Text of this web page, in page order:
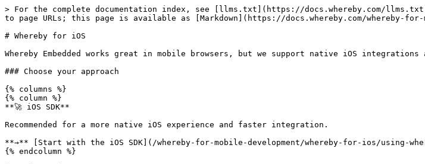
> For the complete documentation index, see [llms.txt](https://docs.whereby.com/
to page URLs; this page is available as [Markdown](https://docs.whereby.com/whereby-for-
# Whereby for iOS
Whereby Embedded works great in mobile browsers, but we support native iOS
### Choose your approach
{% columns %}
{% column %}
**🚀 iOS SDK**
Recommended for a more native iOS experience and faster integration.
**→** [Start with the iOS SDK](/whereby-for-mobile-development/whereby-for-ios/using-
{% endcolumn %}